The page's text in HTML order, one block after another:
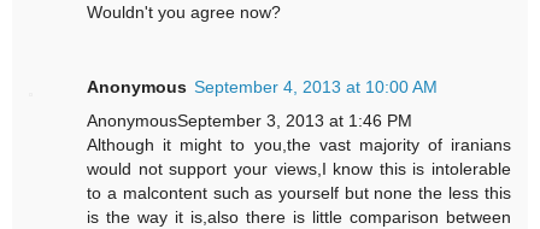
Wouldn't you agree now?
Anonymous September 4, 2013 at 10:00 AM
AnonymousSeptember 3, 2013 at 1:46 PM
Although it might to you,the vast majority of iranians
would not support your views,I know this is intolerable
to a malcontent such as yourself but none the less this
is the way it is,also there is little comparison between